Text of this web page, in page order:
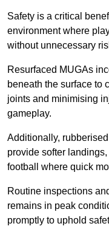
Safety is a critical
environment where
without unnecessary
Resurfaced MUGAs
beneath the surface to
joints and minimising
gameplay.
Additionally,
provide softer
football where quick
Routine inspections
remains in peak
promptly to uphold